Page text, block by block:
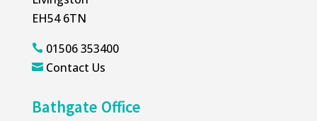
EH54 6TN
01506 353400
 Contact Us
Bathgate Office